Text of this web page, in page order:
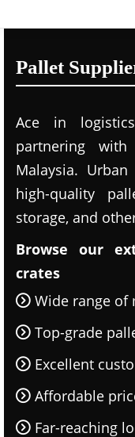
Pallet
Ace in
partnering
Malaysia.
high-quality
storage, and
Browse our
crates
Wide range of
Top-grade
Excellent
Affordable
Far-reaching